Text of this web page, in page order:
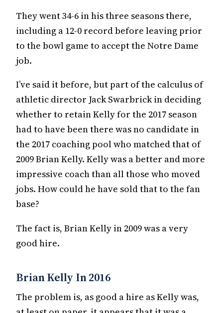
They went 34-6 in his three seasons there,
including a 12-0 record before leaving prior
to the bowl game to accept the Notre Dame
job.
I’ve said it before, but part of the calculus of
athletic director Jack Swarbrick in deciding
whether to retain Kelly for the 2017 season
had to have been there was no candidate in
the 2017 coaching pool who matched that of
2009 Brian Kelly. Kelly was a better and more
impressive coach than all those who moved
jobs. How could he have sold that to the fan
base?
The fact is, Brian Kelly in 2009 was a very
good hire.
Brian Kelly In 2016
The problem is, as good a hire as Kelly was,